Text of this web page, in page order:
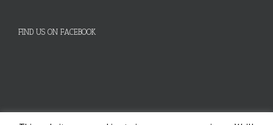
FIND US ON FACEBOOK